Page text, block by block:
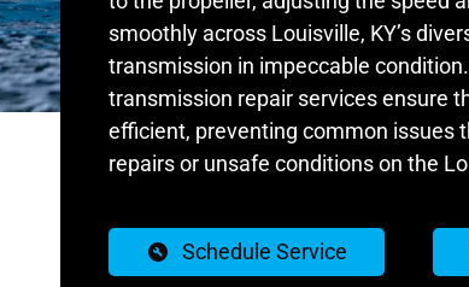
smoothly across Louisville, KY’s
transmission in impeccable
transmission repair services ensure
efficient, preventing common issues
repairs or unsafe conditions on the
Schedule Service